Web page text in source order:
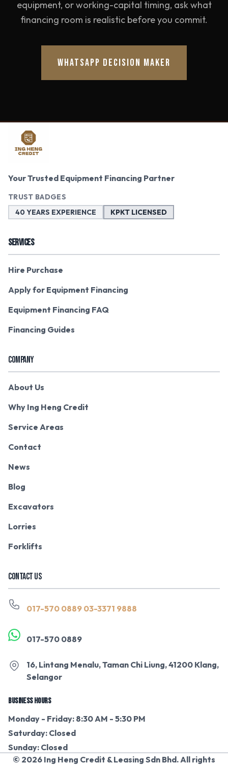
equipment, or working-capital timing, ask what
financing room is realistic before you commit.
WHATSAPP DECISION MAKER
Your Trusted Equipment Financing Partner
TRUST BADGES
40 YEARS EXPERIENCE
KPKT LICENSED
SERVICES
Hire Purchase
Apply for Equipment Financing
Equipment Financing FAQ
Financing Guides
COMPANY
About Us
Why Ing Heng Credit
Service Areas
Contact
News
Blog
Excavators
Lorries
Forklifts
CONTACT US
017-570 0889 03-3371 9888
017-570 0889
16, Lintang Menalu, Taman Chi Liung, 41200 Klang,
Selangor
BUSINESS HOURS
Monday - Friday: 8:30 AM - 5:30 PM
Saturday: Closed
Sunday: Closed
© 2026 Ing Heng Credit & Leasing Sdn Bhd. All rights